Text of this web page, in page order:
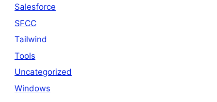
Salesforce
SFCC
Tailwind
Tools
Uncategorized
Windows